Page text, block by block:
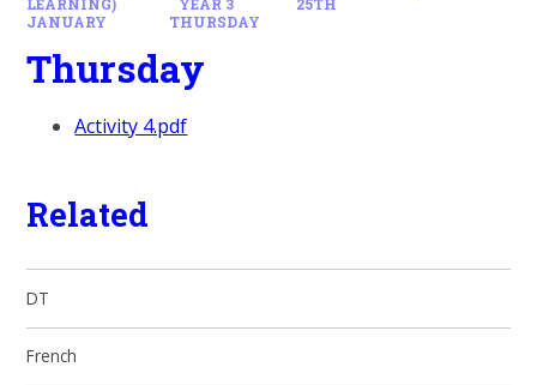
LEARNING)
YEAR 3
25TH
JANUARY
THURSDAY
Thursday
Activity 4.pdf
Related
DT
French